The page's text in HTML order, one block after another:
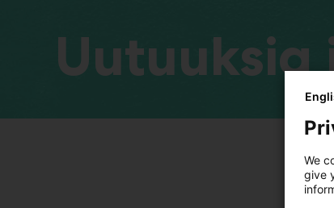
We
give